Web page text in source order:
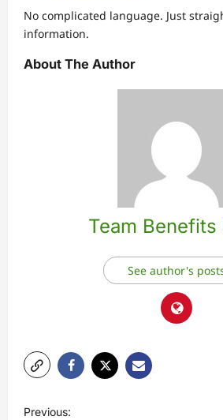
No complicated language. Just
information.
About The Author
Team Benefits
See author's
Previous: